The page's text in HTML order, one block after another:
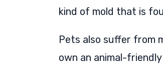
kind of mold that is
Pets also suffer from
own an animal-